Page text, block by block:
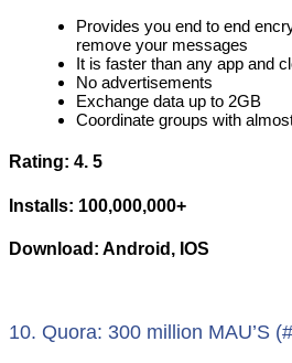
Provides you end to end
remove your messages
It is faster than any app and
No advertisements
Exchange data up to 2GB
Coordinate groups with
Rating: 4. 5
Installs: 100,000,000+
Download: Android, IOS
10. Quora: 300 million MAU’S